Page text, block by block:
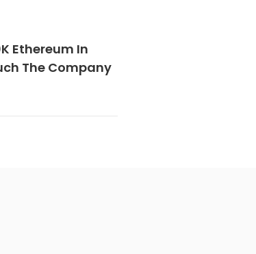
Ethereum In
The Company